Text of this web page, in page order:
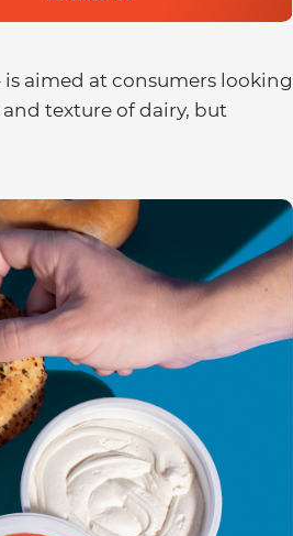
aimed at consumers looking
texture of dairy, but